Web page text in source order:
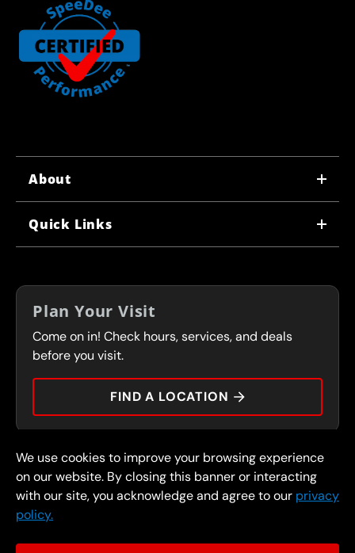
About
FRANCHISING
FLEET PROGRAM
Quick Links
COUPONS
SERVICES
CONTACT
PRESS
Plan Your Visit
Come on in! Check hours, services, and deals
before you visit.
FIND A LOCATION
© 2026 FullSpeed Automotive®. All rights reserved.
Privacy Policy
Terms and Conditions
Guarantee
Part of the FullSpeed Family
We use cookies to improve your browsing experience
on our website. By closing this banner or interacting
with our site, you acknowledge and agree to our privacy
policy.